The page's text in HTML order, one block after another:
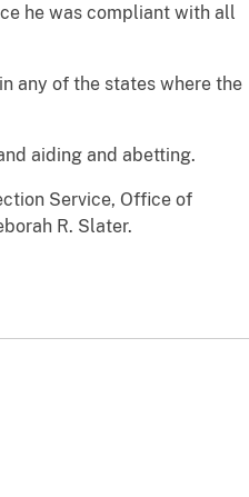
he was compliant with all
any of the states where the
aiding and abetting.
Service, Office of
R. Slater.